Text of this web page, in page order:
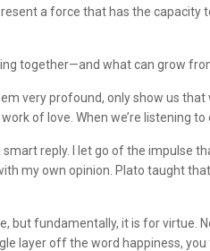
a force that has the
together—and what can grow
very profound, only show us that
of love. When we’re listening to
reply. I let go of the impulse
my own opinion. Plato taught
fundamentally, it is for virtue.
layer off the word happiness, you